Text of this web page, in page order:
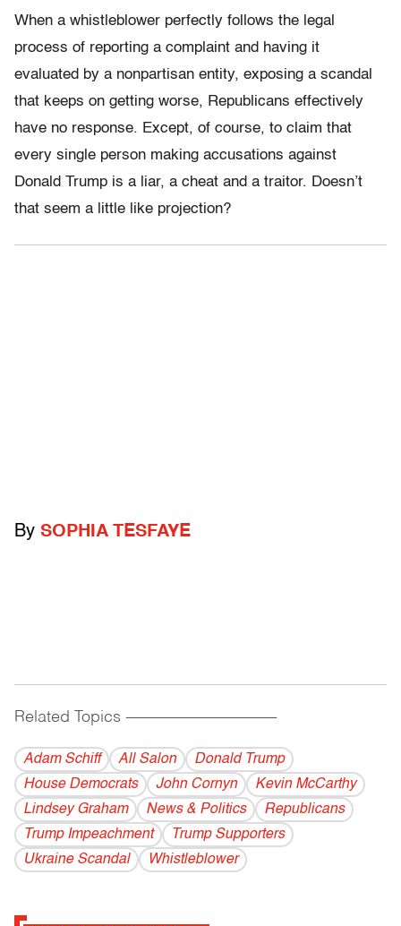
When a whistleblower perfectly follows the legal
process of reporting a complaint and having it
evaluated by a nonpartisan entity, exposing a scandal
that keeps on getting worse, Republicans effectively
have no response. Except, of course, to claim that
every single person making accusations against
Donald Trump is a liar, a cheat and a traitor. Doesn’t
that seem a little like projection?
By SOPHIA TESFAYE
Related Topics ------------------------------------------
Adam Schiff All Salon
Donald Trump
House Democrats
John Cornyn
Kevin McCarthy
Lindsey Graham
News & Politics
Republicans
Trump Impeachment
Trump Supporters
Ukraine Scandal
Whistleblower